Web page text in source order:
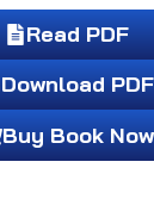
Read PDF
Download PDF
Buy Book Now